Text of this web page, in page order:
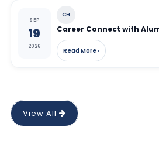
SEP
19
2026
CH
Career Connect with
Read More ›
View All